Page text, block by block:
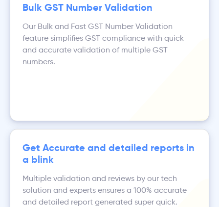
Bulk GST Number Validation
Our Bulk and Fast GST Number Validation
feature simplifies GST compliance with quick
and accurate validation of multiple GST
numbers.
Get Accurate and detailed reports in
a blink
Multiple validation and reviews by our tech
solution and experts ensures a 100% accurate
and detailed report generated super quick.